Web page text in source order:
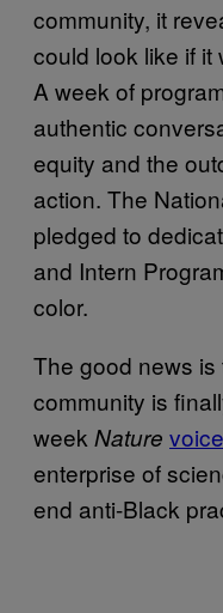
community, it
could look like if it
A week of
authentic
equity and the
action. The
pledged to
and Intern
color.
The good news
community is
week Nature
enterprise of
end anti-Black